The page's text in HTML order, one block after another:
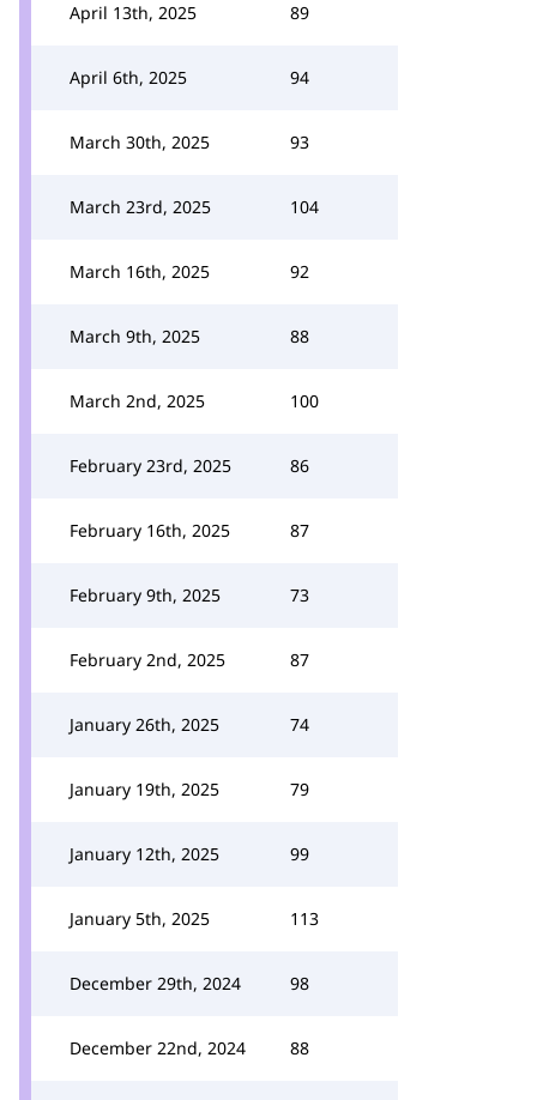
April 13th, 2025 89
April 6th, 2025 94
March 30th, 2025 93
March 23rd, 2025 104
March 16th, 2025 92
March 9th, 2025 88
March 2nd, 2025 100
February 23rd, 2025 86
February 16th, 2025 87
February 9th, 2025 73
February 2nd, 2025 87
January 26th, 2025 74
January 19th, 2025 79
January 12th, 2025 99
January 5th, 2025 113
December 29th, 2024 98
December 22nd, 2024 88